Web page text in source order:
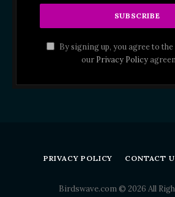
By signing up, you agree to
our Privacy Policy
PRIVACY POLICY CONTACT
Birdswave.com © 2026 All